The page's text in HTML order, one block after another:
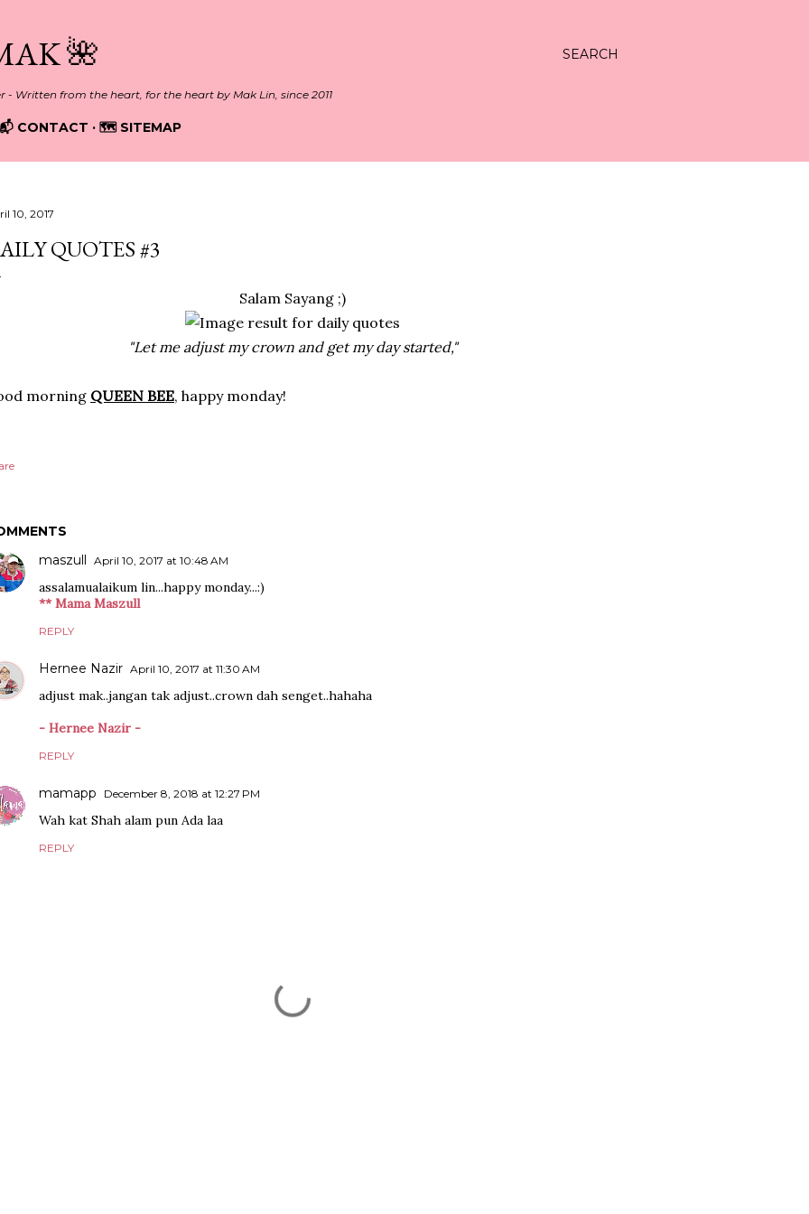
SEARCH
🌺
- Written from the heart, for the heart by Mak Lin, since 2011
CONTACT 🗺️ SITEMAP
10, 2017
QUOTES #3
Salam Sayang ;)
"Let me adjust my crown and get my day started,"
morning QUEEN BEE, happy monday!
maszull April 10, 2017 at 10:48 AM
assalamualaikum lin...happy monday...:)
** Mama Maszull
REPLY
Hernee Nazir April 10, 2017 at 11:30 AM
adjust mak..jangan tak adjust..crown dah senget..hahaha
- Hernee Nazir -
REPLY
mamapp December 8, 2018 at 12:27 PM
Wah kat Shah alam pun Ada laa
REPLY